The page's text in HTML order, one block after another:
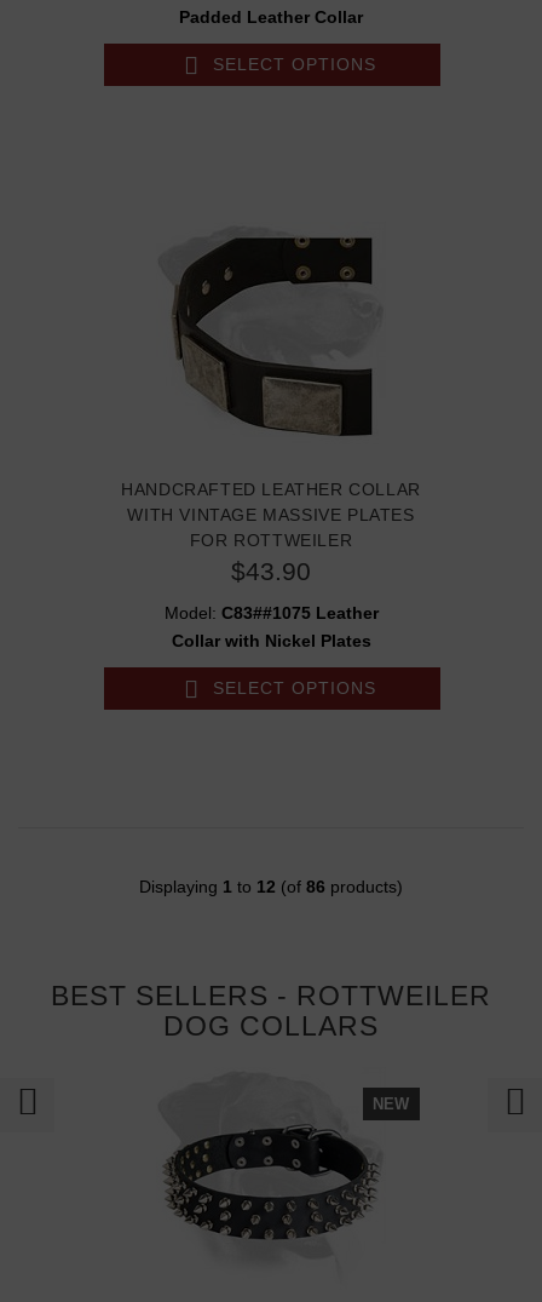
Padded Leather Collar
SELECT OPTIONS
HANDCRAFTED LEATHER COLLAR
WITH VINTAGE MASSIVE PLATES
FOR ROTTWEILER
$43.90
Model: C83##1075 Leather
Collar with Nickel Plates
SELECT OPTIONS
Displaying 1 to 12 (of 86 products)
BEST SELLERS - ROTTWEILER
DOG COLLARS
NEW